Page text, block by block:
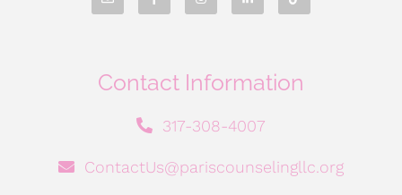
Contact Information
317-308-4007
ContactUs@pariscounselingllc.org